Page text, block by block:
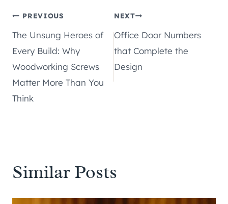
Post
navigation
PREVIOUS
The Unsung Heroes of
Every Build: Why
Woodworking Screws
Matter More Than You
Think
NEXT
Office Door Numbers
that Complete the
Design
Similar Posts